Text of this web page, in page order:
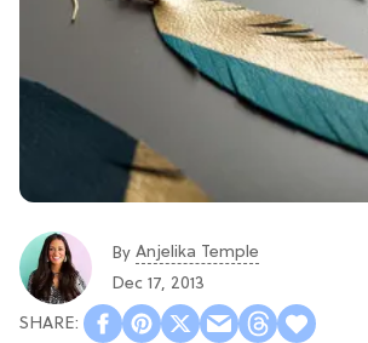
By Anjelika Temple
Dec 17, 2013